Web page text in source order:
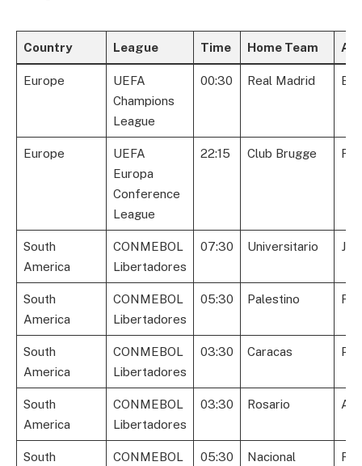
Country League Time Home Team
Europe
UEFA
Champions
League
00:30 Real Madrid
Europe
UEFA
Europa
Conference
League
22:15 Club Brugge
South
America
CONMEBOL
Libertadores
07:30 Universitario
South
America
CONMEBOL
Libertadores
05:30 Palestino
South
America
CONMEBOL
Libertadores
03:30 Caracas
South
America
CONMEBOL
Libertadores
03:30 Rosario
South
CONMEBOL
05:30 Nacional